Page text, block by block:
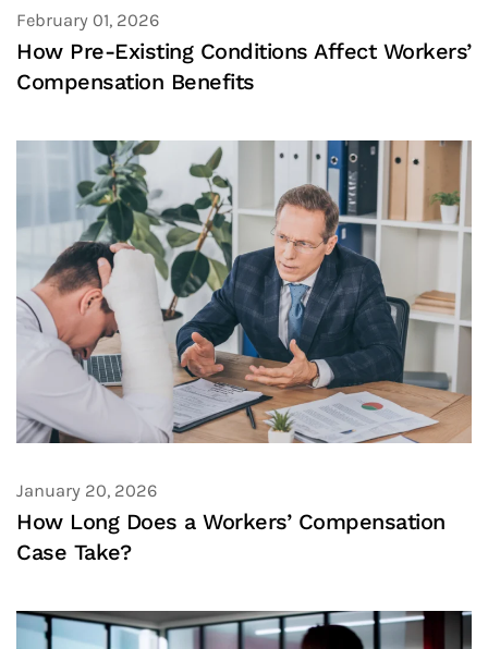
February 01, 2026
How Pre-Existing Conditions Affect Workers’
Compensation Benefits
January 20, 2026
How Long Does a Workers’ Compensation
Case Take?